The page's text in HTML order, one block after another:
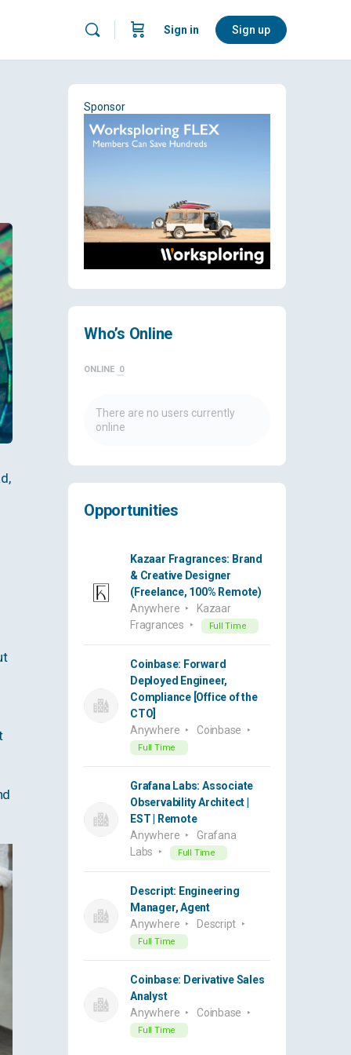
Sign in Sign up
Sponsor
Who’s Online
ONLINE 0
There are no users currently
online
Opportunities
Kazaar Fragrances: Brand
& Creative Designer
(Freelance, 100% Remote)
Anywhere
Kazaar
Fragrances
Full Time
Coinbase: Forward
Deployed Engineer,
Compliance [Office of the
CTO]
Anywhere
Coinbase
Full Time
Grafana Labs: Associate
Observability Architect |
EST | Remote
Anywhere
Grafana
Labs
Full Time
Descript: Engineering
Manager, Agent
Anywhere
Descript
Full Time
Coinbase: Derivative Sales
Analyst
Anywhere
Coinbase
Full Time